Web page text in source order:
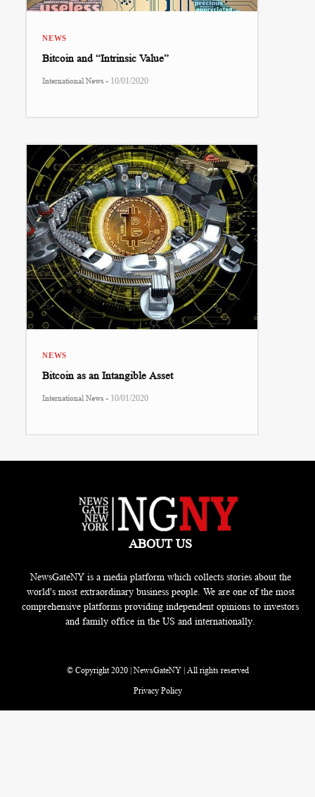
NEWS
Bitcoin and “Intrinsic Value”
International News - 10/01/2020
NEWS
Bitcoin as an Intangible Asset
International News - 10/01/2020
ABOUT US
NewsGateNY is a media platform which collects stories about the
world's most extraordinary business people. We are one of the most
comprehensive platforms providing independent opinions to investors
and family office in the US and internationally.
© Copyright 2020 | NewsGateNY | All rights reserved
Privacy Policy